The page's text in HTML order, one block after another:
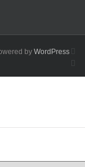
by WordPress